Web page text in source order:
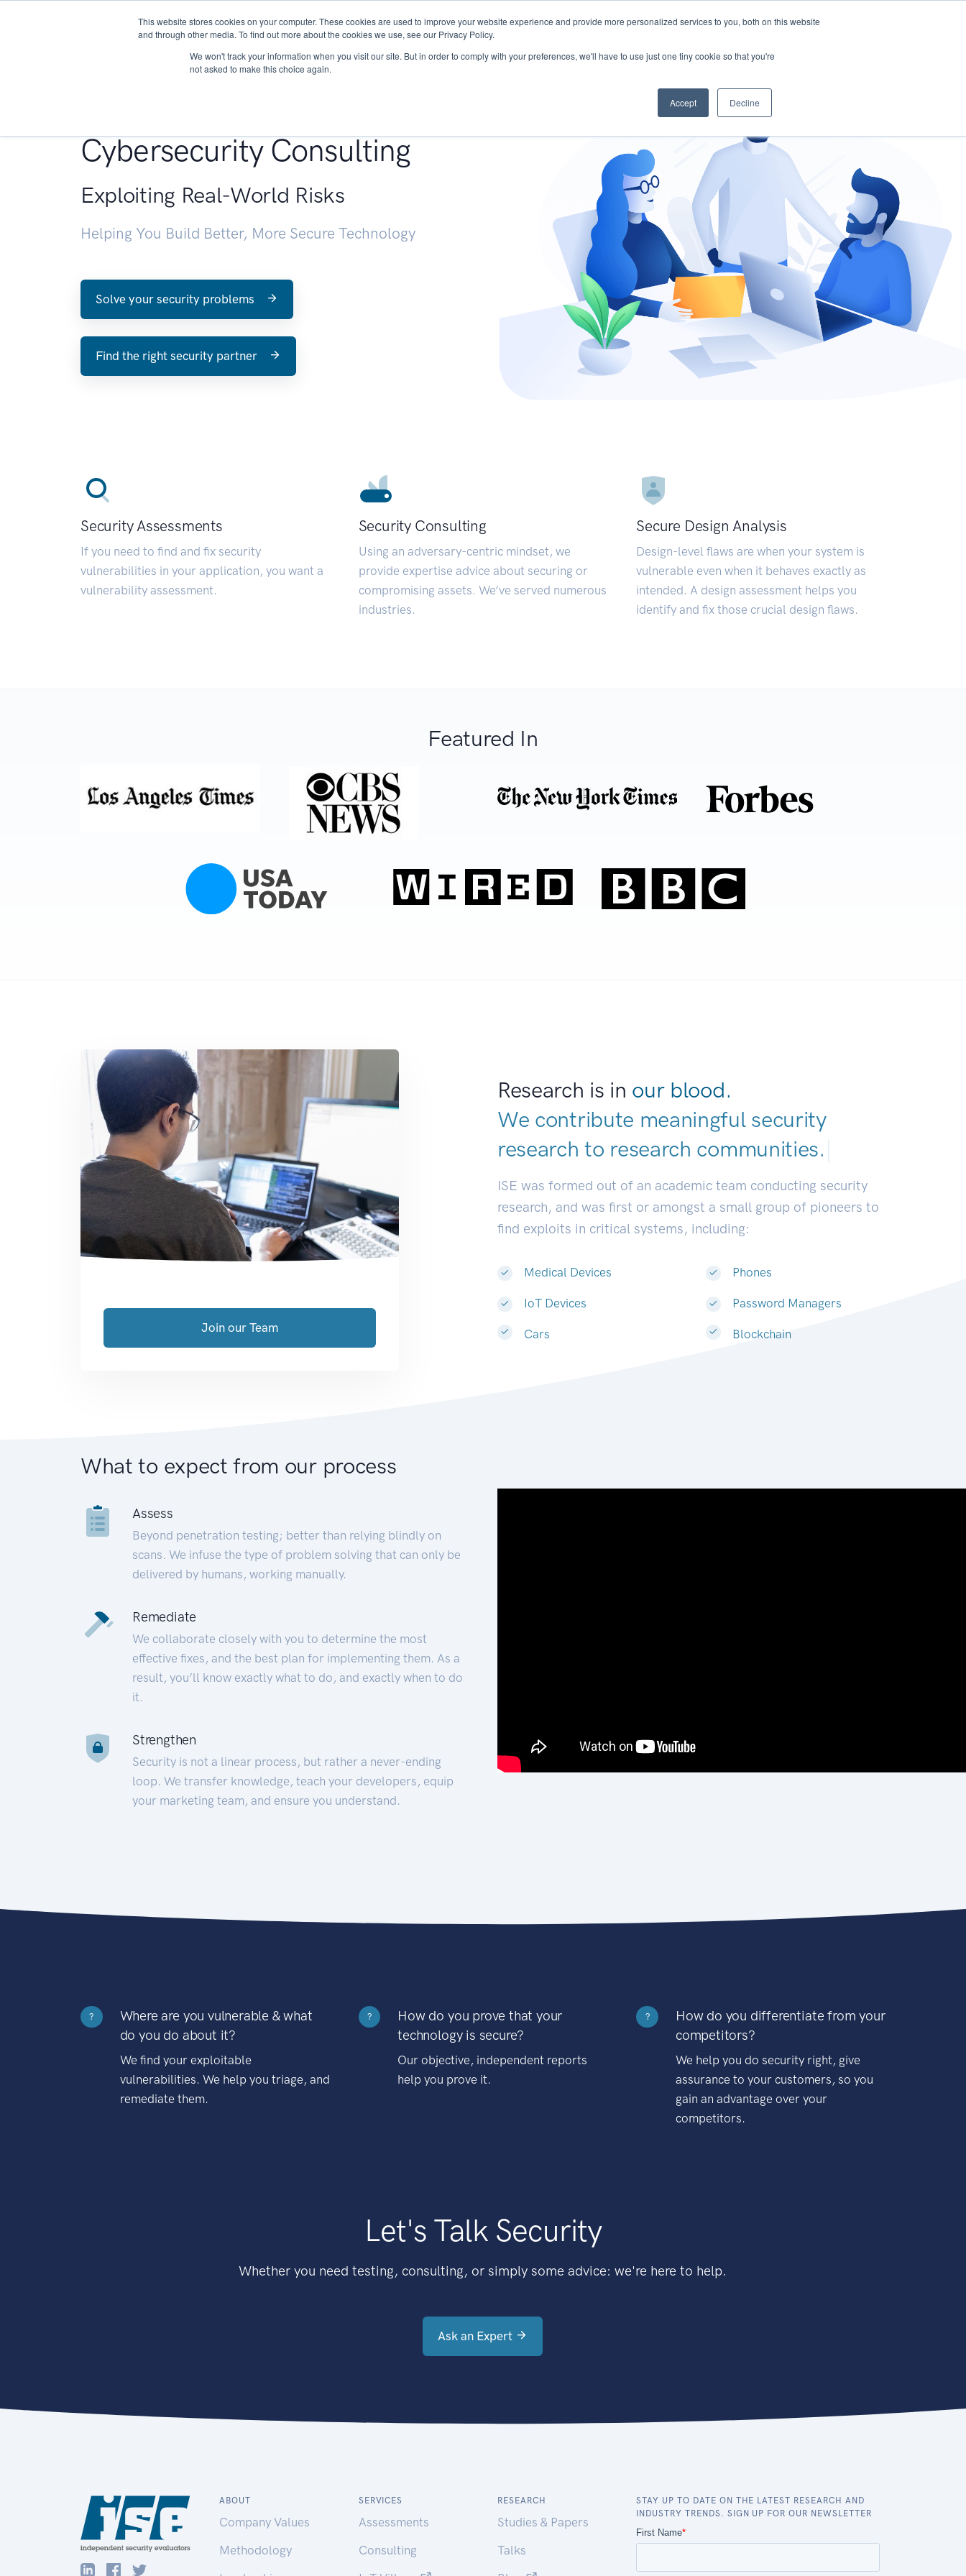
This website stores cookies on your computer. These cookies are used to improve your website experience and provide more personalized services to you, both on this website
and through other media. To find out more about the cookies we use, see our Privacy Policy.
We won't track your information when you visit our site. But in order to comply with your preferences, we'll have to use just one tiny cookie so that you're
not asked to make this choice again.
Accept Decline
About Services Research START - Vendor Risk Management
Cybersecurity Consulting
Exploiting Real-World Risks
Helping You Build Better, More Secure Technology
Solve your security problems
Find the right security partner
Security Assessments
If you need to find and fix security
vulnerabilities in your application, you want a
vulnerability assessment.
Security Consulting
Using an adversary-centric mindset, we
provide expertise advice about securing or
compromising assets. We’ve served numerous
industries.
Secure Design Analysis
Design-level flaws are when your system is
vulnerable even when it behaves exactly as
intended. A design assessment helps you
identify and fix those crucial design flaws.
Featured In
Research is in our blood.
We contribute meaningful security
research to research communities.|
ISE was formed out of an academic team conducting security
research, and was first or amongst a small group of pioneers to
find exploits in critical systems, including:
Medical Devices
IoT Devices
Cars
Phones
Password Managers
Blockchain
Join our Team
What to expect from our process
Assess
Beyond penetration testing; better than relying blindly on
scans. We infuse the type of problem solving that can only be
delivered by humans, working manually.
Remediate
We collaborate closely with you to determine the most
effective fixes, and the best plan for implementing them. As a
result, you’ll know exactly what to do, and exactly when to do
it.
Strengthen
Security is not a linear process, but rather a never-ending
loop. We transfer knowledge, teach your developers, equip
your marketing team, and ensure you understand.
?
Where are you vulnerable & what
do you do about it?
We find your exploitable
vulnerabilities. We help you triage, and
remediate them.
?
How do you prove that your
technology is secure?
Our objective, independent reports
help you prove it.
?
How do you differentiate from your
competitors?
We help you do security right, give
assurance to your customers, so you
gain an advantage over your
competitors.
Let's Talk Security
Whether you need testing, consulting, or simply some advice: we're here to help.
Ask an Expert
ABOUT
Company Values
Methodology
SERVICES
Assessments
Consulting
RESEARCH
Studies & Papers
Talks
STAY UP TO DATE ON THE LATEST RESEARCH AND
INDUSTRY TRENDS. SIGN UP FOR OUR NEWSLETTER